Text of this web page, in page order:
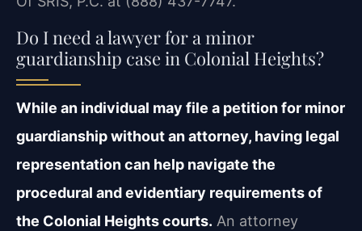
Do I need a lawyer for a minor
guardianship case in Colonial Heights?
While an individual may file a petition for minor
guardianship without an attorney, having legal
representation can help navigate the
procedural and evidentiary requirements of
the Colonial Heights courts. An attorney